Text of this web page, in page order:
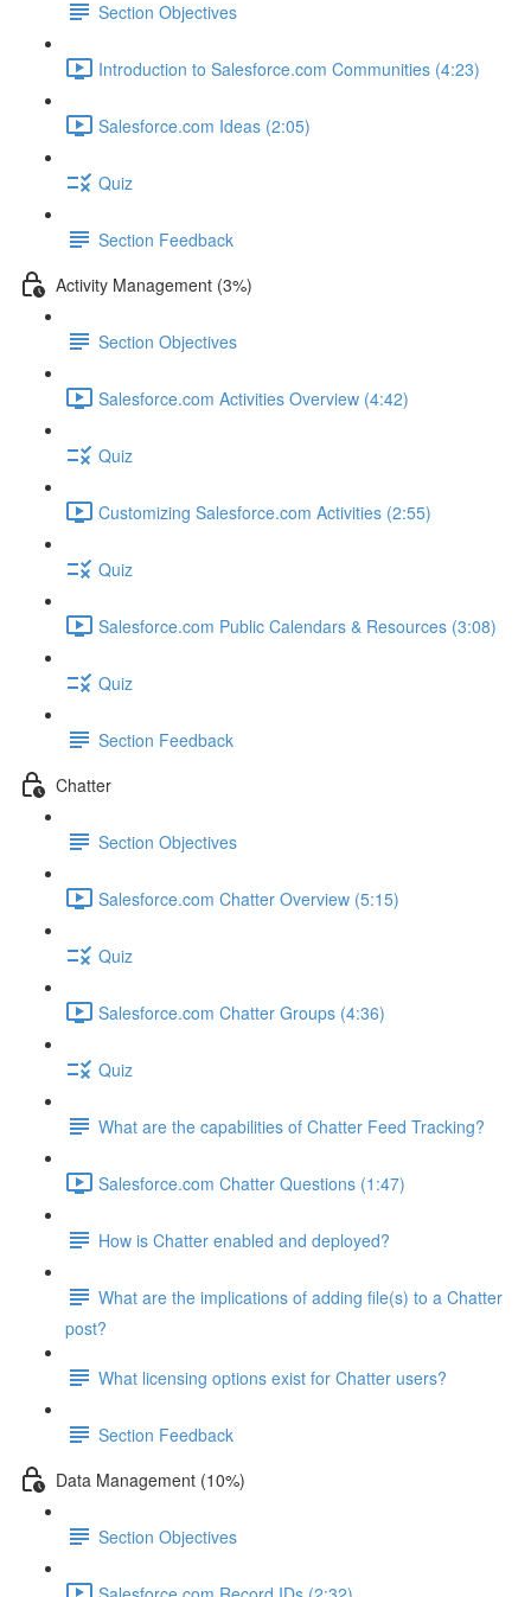
Section Objectives
Introduction to Salesforce.com Communities (4:23)
Salesforce.com Ideas (2:05)
Quiz
Section Feedback
Activity Management (3%)
Section Objectives
Salesforce.com Activities Overview (4:42)
Quiz
Customizing Salesforce.com Activities (2:55)
Quiz
Salesforce.com Public Calendars & Resources (3:08)
Quiz
Section Feedback
Chatter
Section Objectives
Salesforce.com Chatter Overview (5:15)
Quiz
Salesforce.com Chatter Groups (4:36)
Quiz
What are the capabilities of Chatter Feed Tracking?
Salesforce.com Chatter Questions (1:47)
How is Chatter enabled and deployed?
What are the implications of adding file(s) to a Chatter
post?
What licensing options exist for Chatter users?
Section Feedback
Data Management (10%)
Section Objectives